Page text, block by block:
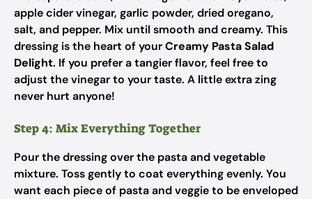
apple cider vinegar, garlic powder, dried oregano,
salt, and pepper. Mix until smooth and creamy. This
dressing is the heart of yourCreamy Pasta Salad
Delight. If you prefer a tangier flavor, feel free to
adjust the vinegar to your taste. A little extra zing
never hurt anyone!
Step 4: Mix Everything Together
Pour the dressing over the pasta and vegetable
mixture. Toss gently to coat everything evenly. You
want each piece of pasta and veggie to be enveloped